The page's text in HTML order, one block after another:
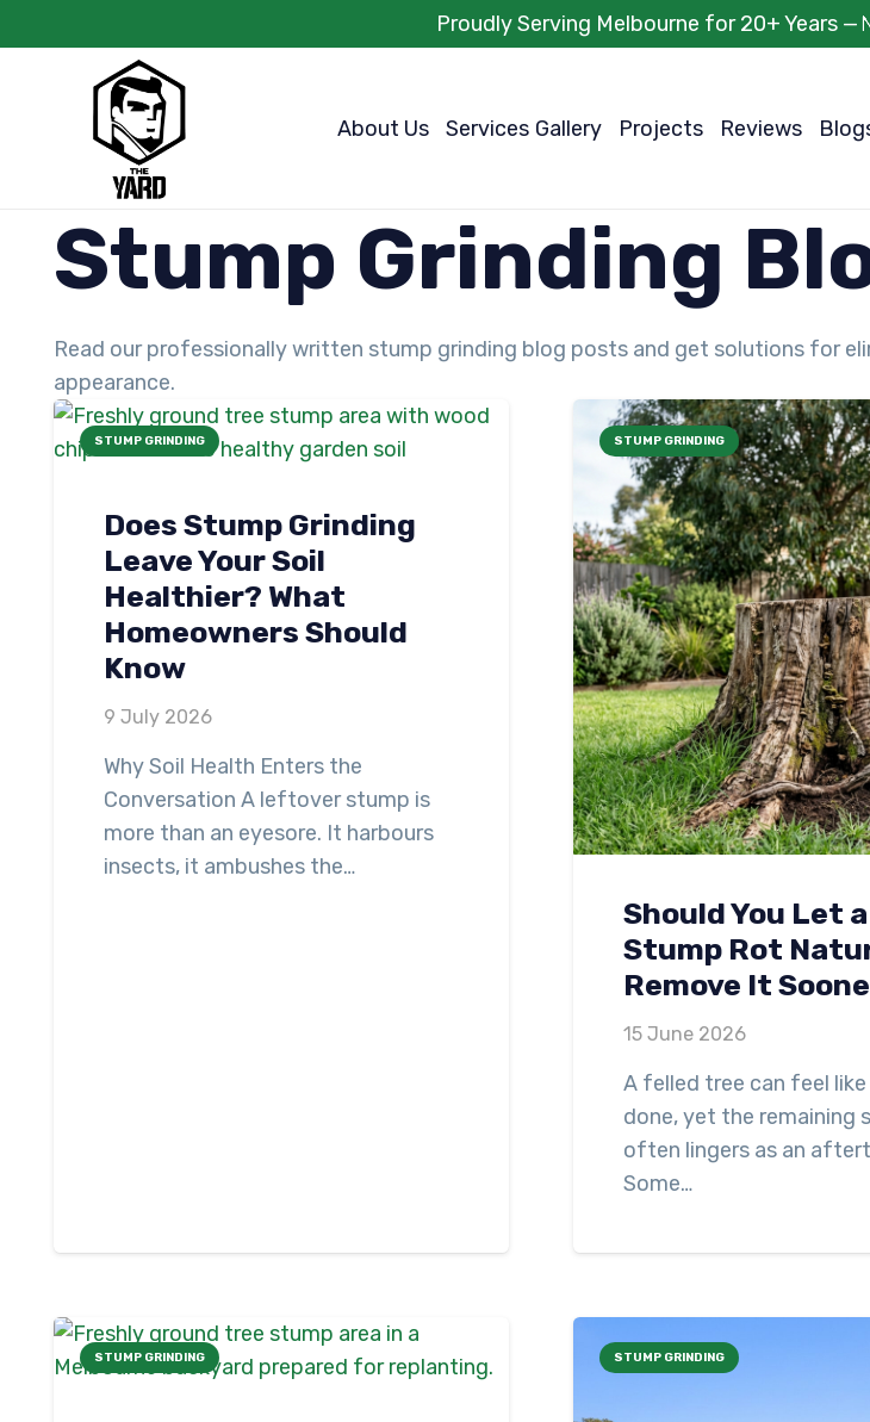
Proudly Serving Melbourne for 20+ Years —
About Us Services Gallery Projects Reviews
Stump Grinding
Read our professionally written stump grinding blog posts and get solutions for
appearance.
STUMP GRINDING
Does Stump Grinding
Leave Your Soil
Healthier? What
Homeowners Should
Know
9 July 2026
Why Soil Health Enters the
Conversation A leftover stump is
more than an eyesore. It harbours
insects, it ambushes the…
STUMP GRINDING
Should You Let
Stump Rot
Remove It
15 June 2026
A felled tree can feel
done, yet the remaining
often lingers as an
Some…
STUMP GRINDING STUMP GRINDING